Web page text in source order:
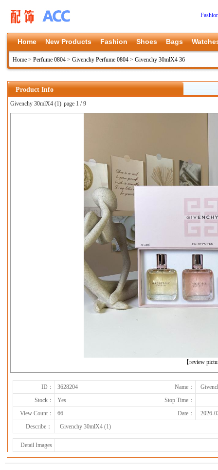
Home New Products Fashion Shoes Bags
Home > Perfume 0804 > Givenchy Perfume 0804 > Givenchy 30mlX4 36
Product Info
Givenchy 30mlX4 (1) page 1 / 9
【review
ID： 3628204 Name：
Stock：
Yes
Stop Time：
View Count：
66 Date：
2026-
Describe：
Givenchy 30mlX4 (1)
Detail Images